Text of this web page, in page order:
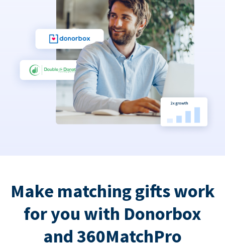
Make matching gifts work
for you with Donorbox
and 360MatchPro